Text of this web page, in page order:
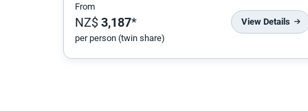
From
NZ$3,187*
per person (twin share)
View Details